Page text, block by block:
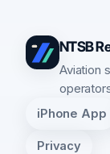
NTSB
Aviation
iPhone App
Privacy